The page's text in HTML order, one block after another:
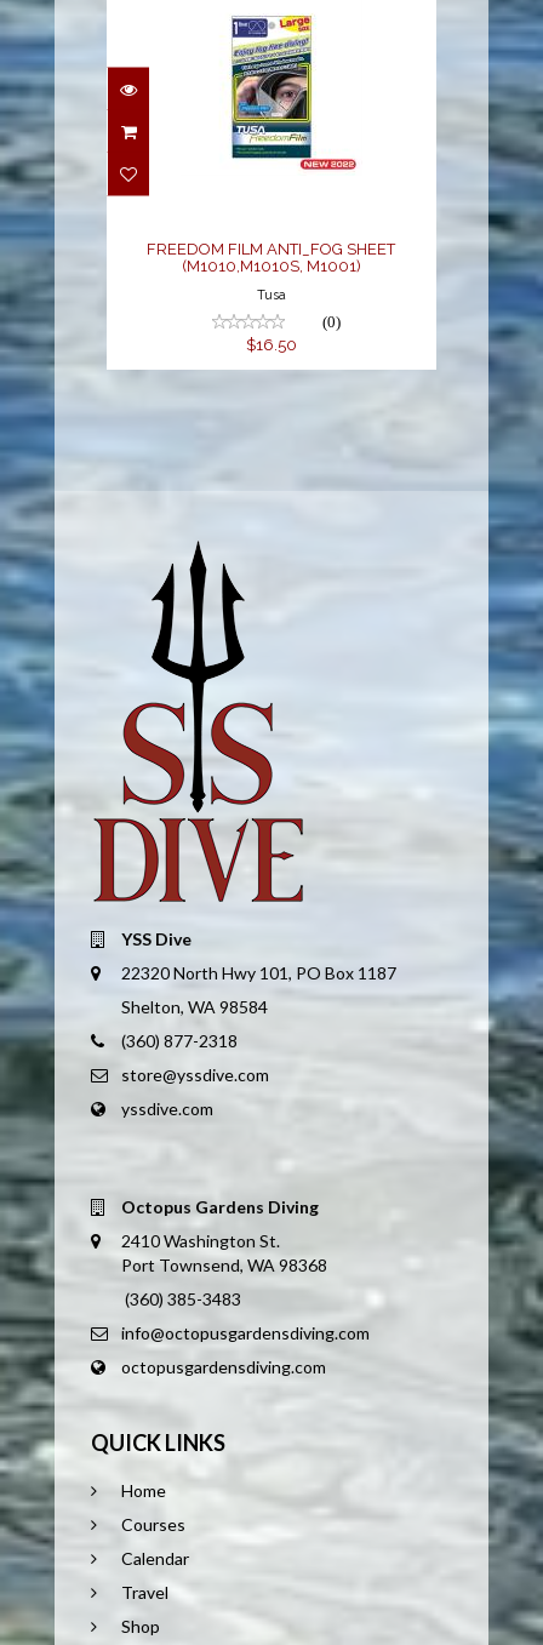
FREEDOM FILM
ANTI_FOG SHEET
FREEDOM FILM ANTI_FOG SHEET
(M1010,M1010S, M1001)
Tusa
(0)
$16.50
YSS Dive
22320 North Hwy 101, PO Box 1187
Shelton, WA 98584
(360) 877-2318
store@yssdive.com
yssdive.com
Octopus Gardens Diving
2410 Washington St.
Port Townsend, WA 98368
(360) 385-3483
info@octopusgardensdiving.com
octopusgardensdiving.com
QUICK LINKS
Home
Courses
Calendar
Travel
Shop